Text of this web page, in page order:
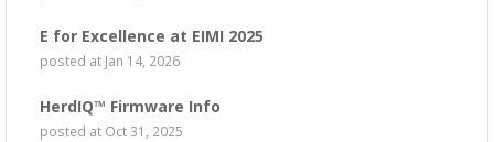
E for Excellence at EIMI 2025
posted at Jan 14, 2026
HerdIQ™ Firmware Info
posted at Oct 31, 2025